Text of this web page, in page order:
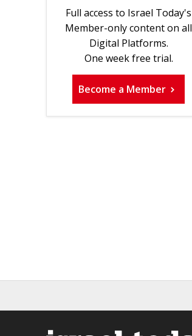
Full access to Israel Today's
Member-only content on all
Digital Platforms.
One week free trial.
Become a Member